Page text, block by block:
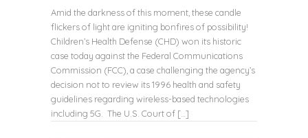
Amid the darkness of this moment, these candle
flickers of light are igniting bonfires of possibility!
Children’s Health Defense (CHD) won its historic
case today against the Federal Communications
Commission (FCC), a case challenging the agency’s
decision not to review its 1996 health and safety
guidelines regarding wireless-based technologies
including 5G. The U.S. Court of […]